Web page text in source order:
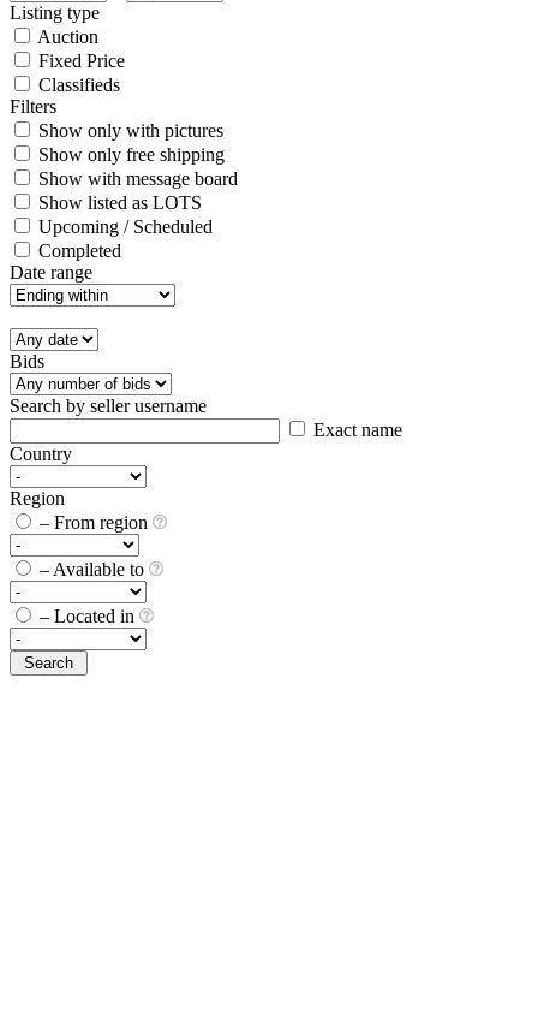
Listing type
Auction
Fixed Price
Classifieds
Filters
Show only with pictures
Show only free shipping
Show with message board
Show listed as LOTS
Upcoming / Scheduled
Completed
Date range
Bids
Search by seller username
Exact name
Country
Region
– From region
– Available to
– Located in